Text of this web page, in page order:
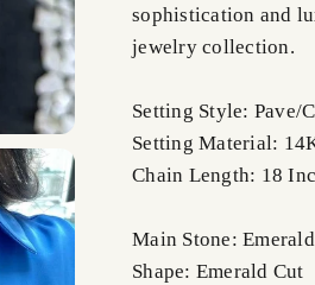
sophistication and
jewelry collection.
Setting Style: Pave/
Setting Material:
Chain Length: 18
Main Stone: Emerald
Shape: Emerald Cut